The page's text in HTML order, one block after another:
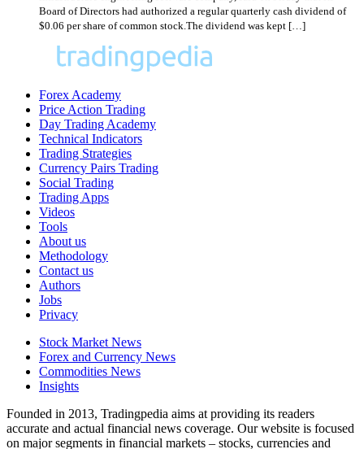
Board of Directors had authorized a regular quarterly cash dividend of
$0.06 per share of common stock.The dividend was kept […]
Forex Academy
Price Action Trading
Day Trading Academy
Technical Indicators
Trading Strategies
Currency Pairs Trading
Social Trading
Trading Apps
Videos
Tools
About us
Methodology
Contact us
Authors
Jobs
Privacy
Stock Market News
Forex and Currency News
Commodities News
Insights
Founded in 2013, Tradingpedia aims at providing its readers
accurate and actual financial news coverage. Our website is focused
on major segments in financial markets – stocks, currencies and